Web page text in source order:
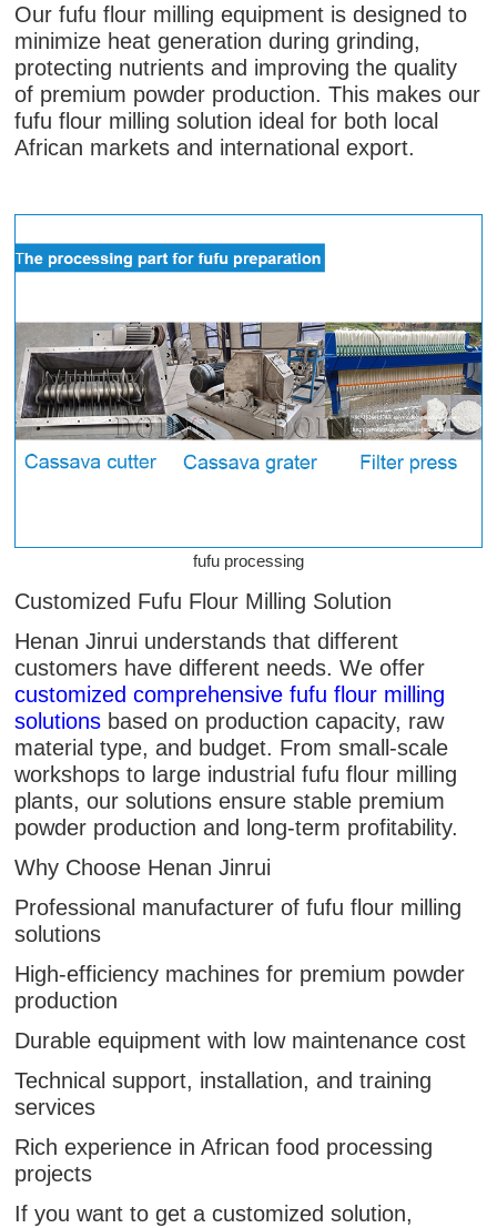
Our fufu flour milling equipment is designed to
minimize heat generation during grinding,
protecting nutrients and improving the quality
of premium powder production. This makes our
fufu flour milling solution ideal for both local
African markets and international export.
fufu processing
Customized Fufu Flour Milling Solution
Henan Jinrui understands that different
customers have different needs. We offer
customized comprehensive fufu flour milling
solutions based on production capacity, raw
material type, and budget. From small-scale
workshops to large industrial fufu flour milling
plants, our solutions ensure stable premium
powder production and long-term profitability.
Why Choose Henan Jinrui
Professional manufacturer of fufu flour milling
solutions
High-efficiency machines for premium powder
production
Durable equipment with low maintenance cost
Technical support, installation, and training
services
Rich experience in African food processing
projects
If you want to get a customized solution,